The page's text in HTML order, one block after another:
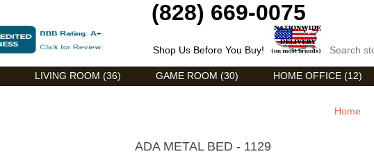
(828) 669-0075
Shop Us Before You Buy!
LIVING ROOM (36) GAME ROOM (30) HOME OFFICE (12)
Home
ADA METAL BED - 1129